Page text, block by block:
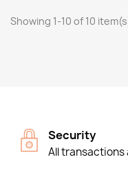
Showing 1-10 of 10
Security
All transactions